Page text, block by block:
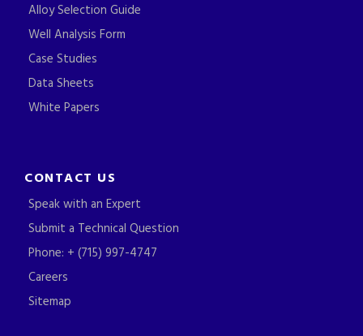
Alloy Selection Guide
Well Analysis Form
Case Studies
Data Sheets
White Papers
CONTACT US
Speak with an Expert
Submit a Technical Question
Phone: + (715) 997-4747
Careers
Sitemap